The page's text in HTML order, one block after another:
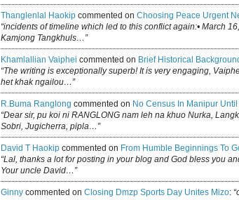
Thanglenlal Haokip commented on Choosing Peace Urgent
“incidents of timeline which led to this conflict again:• March
Kamjong Tangkhuls…”
Khamlallian Vaiphei commented on Brief Historical
“The writing is exceptionally superb! It is very engaging,
het khak ngailou…”
R.buma Ranglong commented on No Census In Manipur
“Dear sir, pu koi ni RANGLONG nam leh na khuo Nurka,
Sobri, Jugicherra, pipla…”
David T Haokip commented on From Humble Beginnings To
“Lal, thanks a lot for posting in your blog and God bless you
Your uncle David…”
Ginny commented on Closing Dmzp Sports Day Unites Mizo: